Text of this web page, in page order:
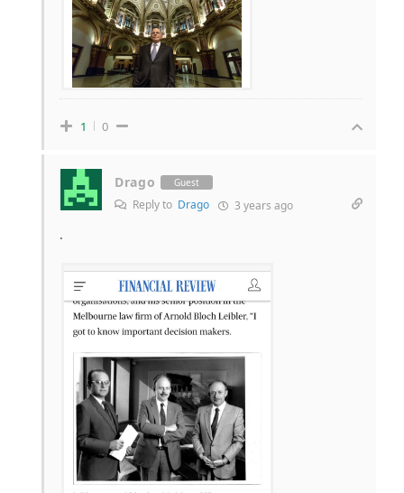
1 0
Drago Guest
Reply to Drago 3 years ago
.